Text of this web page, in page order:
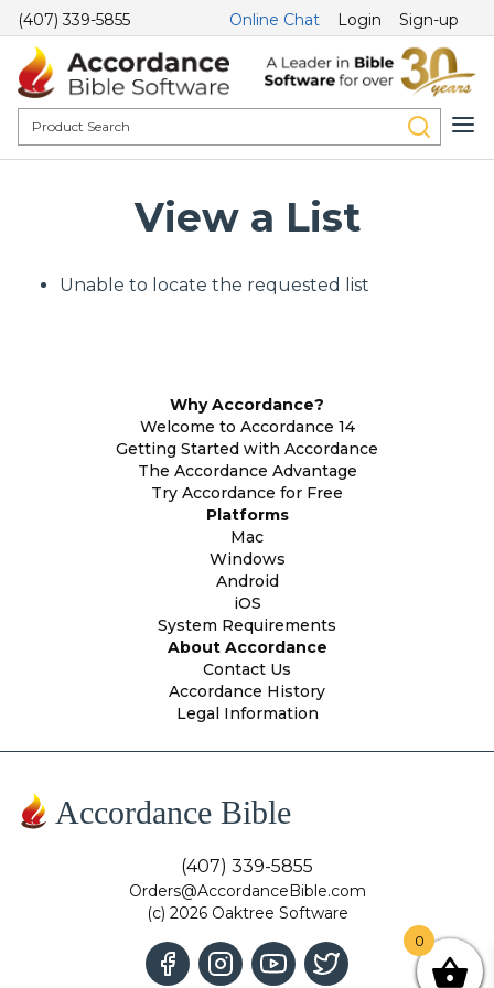
(407) 339-5855 Online Chat Login Sign-up
View a List
Unable to locate the requested list
Why Accordance?
Welcome to Accordance 14
Getting Started with Accordance
The Accordance Advantage
Try Accordance for Free
Platforms
Mac
Windows
Android
iOS
System Requirements
About Accordance
Contact Us
Accordance History
Legal Information
Accordance Bible
(407) 339-5855
Orders@AccordanceBible.com
(c) 2026 Oaktree Software
0